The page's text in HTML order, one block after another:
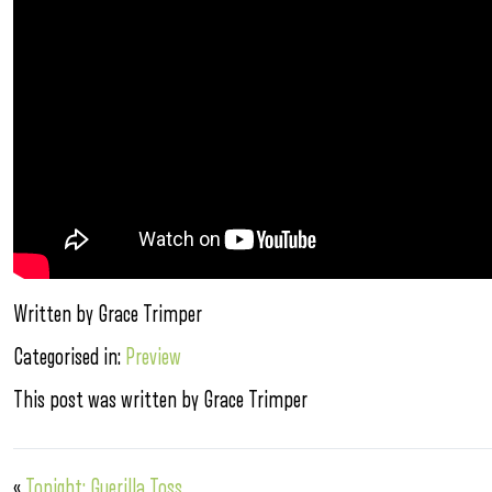
Written by Grace Trimper
Categorised in: Preview
This post was written by Grace Trimper